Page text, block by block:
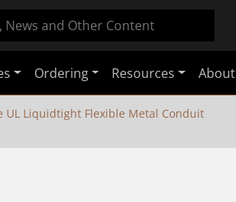
Ordering Resources About
UL Liquidtight Flexible Metal Conduit